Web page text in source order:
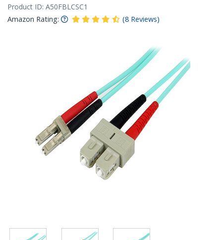
Product ID: A50FBLCSC1
Amazon Rating:
(8 Reviews)